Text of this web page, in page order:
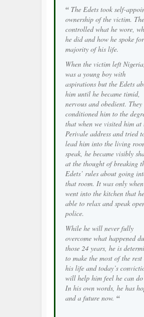
“ The Edets took self-
ownership of the victim.
controlled what he wore,
he did and how he spoke
majority of his life.
When the victim left
was a young boy with
aspirations but the Edets
him until he became timid,
nervous and obedient. They
conditioned him to the
that when we visited him at
Perivale address and tried
lead him into the living
speak, he became visibly
at the thought of breaking
Edets’ rules about going
that room. It was only
went into the kitchen that
able to relax and speak
police.
While he will never fully
overcome what happened
those 24 years, he is
to make the most of the
his life and today’s
will help him feel he can
In his own words, he has
and a future now. “